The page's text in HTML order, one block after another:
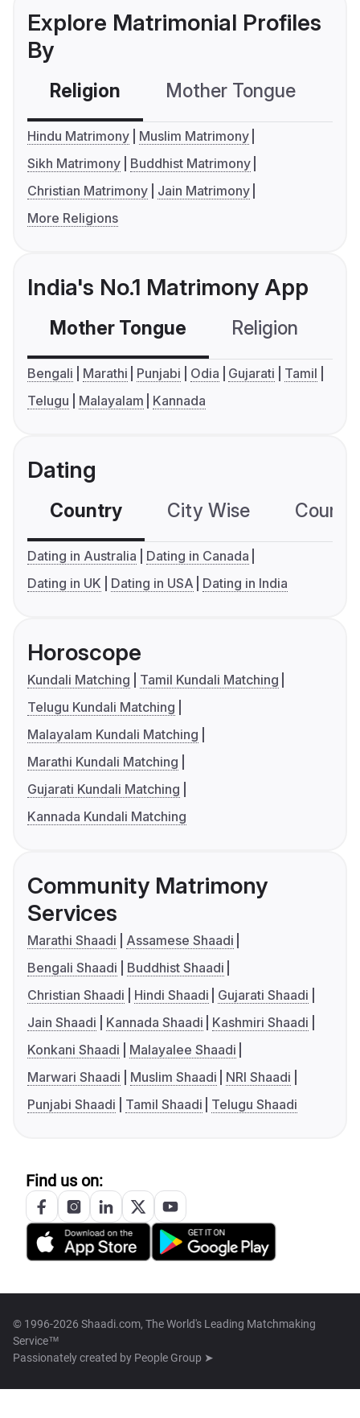
Explore Matrimonial Profiles
By
Religion Mother Tongue
Hindu Matrimony
Muslim Matrimony
Sikh Matrimony
Buddhist Matrimony
Christian Matrimony
Jain Matrimony
More Religions
India's No.1 Matrimony App
Mother Tongue Religion
Bengali Marathi Punjabi Odia Gujarati
Tamil
Telugu
Malayalam Kannada
Dating
Country City Wise
Dating in Australia
Dating in Canada
Dating in UK
Dating in USA Dating in India
Horoscope
Kundali Matching
Tamil Kundali Matching
Telugu Kundali Matching
Malayalam Kundali Matching
Marathi Kundali Matching
Gujarati Kundali Matching
Kannada Kundali Matching
Community Matrimony
Services
Marathi Shaadi
Assamese Shaadi
Bengali Shaadi
Buddhist Shaadi
Christian Shaadi
Hindi Shaadi
Gujarati Shaadi
Jain Shaadi
Kannada Shaadi
Kashmiri Shaadi
Konkani Shaadi
Malayalee Shaadi
Marwari Shaadi
Muslim Shaadi
NRI Shaadi
Punjabi Shaadi
Tamil Shaadi Telugu Shaadi
Find us on:
© 1996-2026 Shaadi.com, The World's Leading Matchmaking
Service™
Passionately created by People Group ➤